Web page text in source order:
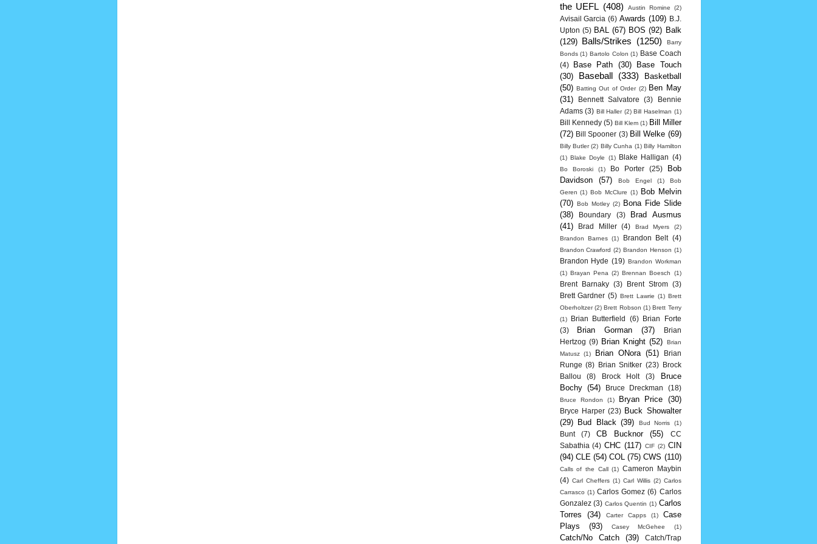
the UEFL (408) Austin Romine (2)
Avisail Garcia (6) Awards (109)
B.J.
Upton (5) BAL (67) BOS (92) Balk
(129) Balls/Strikes (1250)
Barry
Bonds (1) Bartolo Colon (1) Base Coach
(4)
Base Path (30)
Base Touch
(30)
Baseball (333)
Basketball
(50) Batting Out of Order (2) Ben May
(31)
Bennett Salvatore (3)
Bennie
Adams (3) Bill Haller (2) Bill Haselman (1)
Bill Kennedy (5) Bill Klem (1) Bill Miller
(72) Bill Spooner (3) Bill Welke (69)
Billy Butler (2) Billy Cunha (1) Billy Hamilton
(1) Blake Doyle (1) Blake Halligan (4)
Bo Boroski (1) Bo Porter (25)
Bob
Davidson
(57) Bob Engel (1)
Bob
Geren (1) Bob McClure (1)
Bob Melvin
(70) Bob Motley (2)
Bona Fide Slide
(38)
Boundary (3)
Brad Ausmus
(41)
Brad Miller (4) Brad Myers
(2)
Brandon Barnes (1) Brandon Belt (4)
Brandon Crawford (2) Brandon Henson (1)
Brandon Hyde (19) Brandon Workman
(1) Brayan Pena (2) Brennan Boesch (1)
Brent Barnaky (3) Brent Strom
(3)
Brett Gardner (5) Brett Lawrie (1) Brett
Oberholtzer (2) Brett Robson (1) Brett Terry
(1)
Brian Butterfield (6)
Brian Forte
(3)
Brian Gorman (37)
Brian
Hertzog (9) Brian Knight (52)
Brian
Matusz
(1) Brian ONora (51)
Brian
Runge (8) Brian Snitker (23)
Brock
Ballou
(8) Brock Holt (3)
Bruce
Bochy (54) Bruce Dreckman (18)
Bruce Rondon (1) Bryan Price (30)
Bryce Harper (23) Buck Showalter
(29)
Bud Black (39) Bud Norris (1)
Bunt (7) CB Bucknor (55)
CC
Sabathia (4) CHC (117) CIF (2) CIN
(94) CLE (54) COL (75) CWS (110)
Calls of the Call (1) Cameron Maybin
(4) Carl Cheffers (1) Carl Willis (2) Carlos
Carrasco (1) Carlos Gomez (6) Carlos
Gonzalez (3) Carlos Quentin (1) Carlos
Torres
(34) Carter Capps (1)
Case
Plays
(93) Casey McGehee (1)
Catch/No Catch (39) Catch/Trap